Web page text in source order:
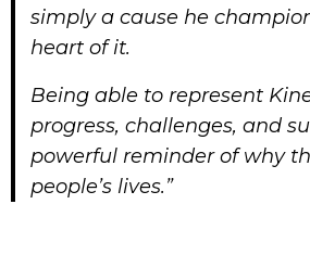
simply a cause he
heart of it.
Being able to represent
progress, challenges, and
powerful reminder of why
people’s lives.”